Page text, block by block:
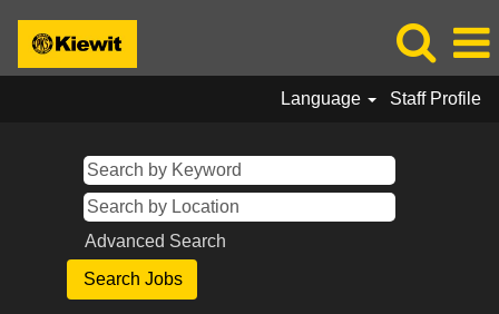
Language Staff Profile
Advanced Search